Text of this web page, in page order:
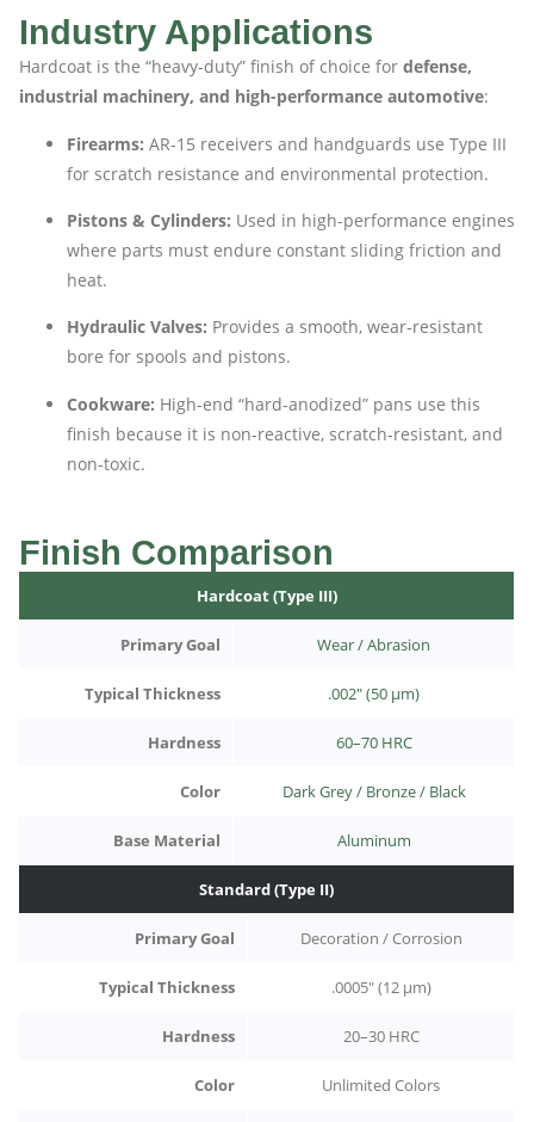
Industry Applications
Hardcoat is the “heavy-duty” finish of choice for defense,
industrial machinery, and high-performance automotive:
Firearms: AR-15 receivers and handguards use Type III
for scratch resistance and environmental protection.
Pistons & Cylinders: Used in high-performance engines
where parts must endure constant sliding friction and
heat.
Hydraulic Valves: Provides a smooth, wear-resistant
bore for spools and pistons.
Cookware: High-end “hard-anodized” pans use this
finish because it is non-reactive, scratch-resistant, and
non-toxic.
Finish Comparison
Hardcoat (Type III)
Primary Goal Wear / Abrasion
Typical Thickness .002" (50 µm)
Hardness 60–70 HRC
Color Dark Grey / Bronze / Black
Base Material Aluminum
Standard (Type II)
Primary Goal Decoration / Corrosion
Typical Thickness .0005" (12 µm)
Hardness 20–30 HRC
Color Unlimited Colors